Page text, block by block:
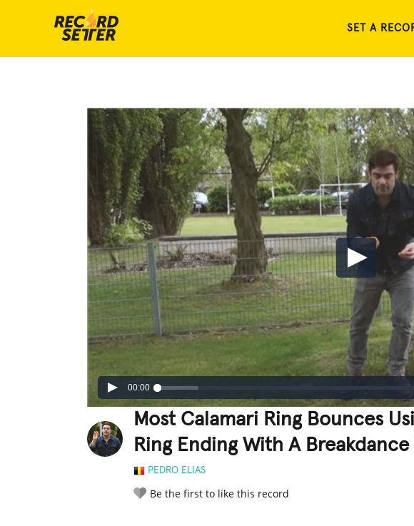
SET A
00:00
Most Calamari Ring Bounces
Ring Ending With A
PEDRO ELIAS
Be the first to like this record